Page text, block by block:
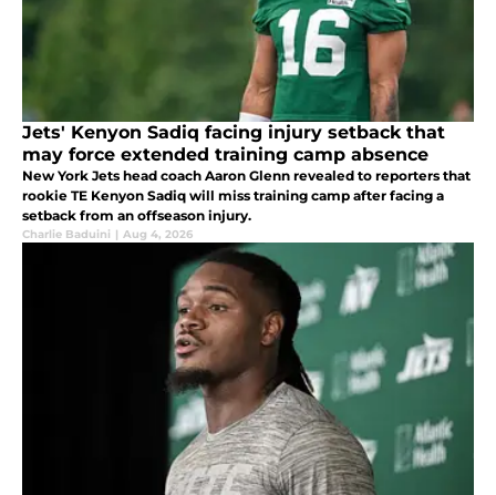
Jets' Kenyon Sadiq facing injury setback that
may force extended training camp absence
New York Jets head coach Aaron Glenn revealed to reporters that
rookie TE Kenyon Sadiq will miss training camp after facing a
setback from an offseason injury.
Charlie Baduini | Aug 4, 2026